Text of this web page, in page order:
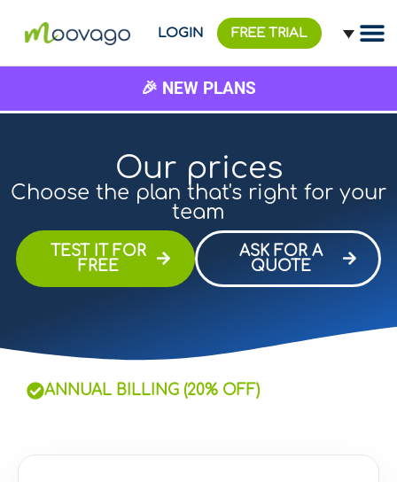
LOGIN FREE TRIAL
🎉 NEW PLANS
Our prices
Choose the plan that's right for your
team
TEST IT FOR
FREE
ASK FOR A
QUOTE
ANNUAL BILLING (20% OFF)